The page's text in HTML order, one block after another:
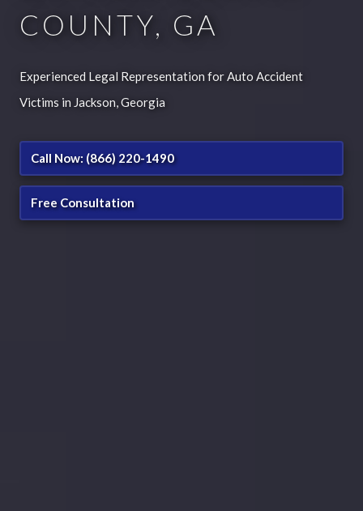
COUNTY, GA
Experienced Legal Representation for Auto Accident
Victims in Jackson, Georgia
Call Now: (866) 220-1490
Free Consultation